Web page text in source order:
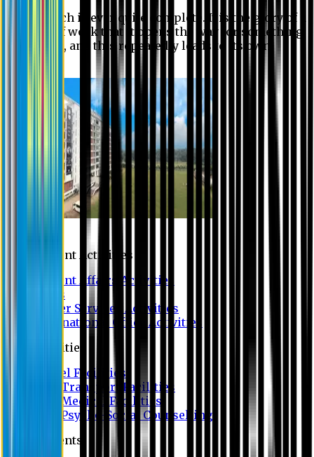
No research is ever quite complete. It is the glory of a
good bit of work that it opens the way for something
still better, and this repeatedly leads to its own
Student Activities
Student Affairs Activities
Clubs
Career Services Activities
International Office Activities
Facilities
Hostel Facilities
Free Transport Facilities
Free Medical Facilities
Free Psycho-Social Counselling
Students